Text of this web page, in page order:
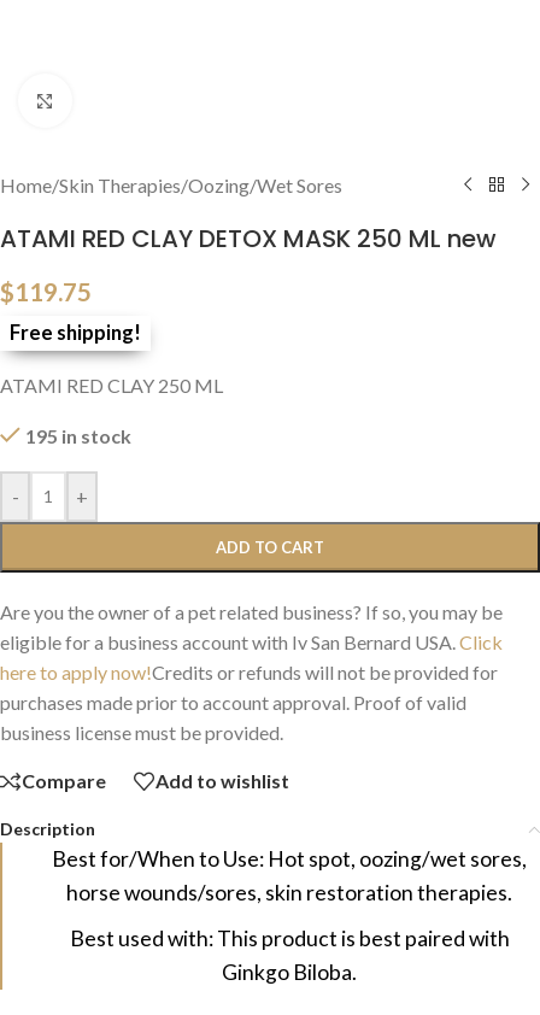
Home/Skin Therapies/Oozing/Wet Sores
ATAMI RED CLAY DETOX MASK 250 ML new
$119.75
Free shipping!
ATAMI RED CLAY 250 ML
195 in stock
- +
ADD TO CART
Are you the owner of a pet related business? If so, you may be
eligible for a business account with Iv San Bernard USA. Click
here to apply now!Credits or refunds will not be provided for
purchases made prior to account approval. Proof of valid
business license must be provided.
Compare Add to wishlist
Description
Best for/When to Use: Hot spot, oozing/wet sores,
horse wounds/sores, skin restoration therapies.
Best used with: This product is best paired with
Ginkgo Biloba.